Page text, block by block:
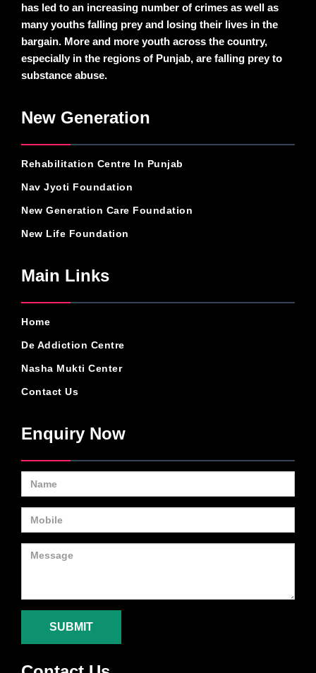
has led to an increasing number of crimes as well as
many youths falling prey and losing their lives in the
bargain. More and more youth across the country,
especially in the regions of Punjab, are falling prey to
substance abuse.
New Generation
Rehabilitation Centre In Punjab
Nav Jyoti Foundation
New Generation Care Foundation
New Life Foundation
Main Links
Home
De Addiction Centre
Nasha Mukti Center
Contact Us
Enquiry Now
SUBMIT